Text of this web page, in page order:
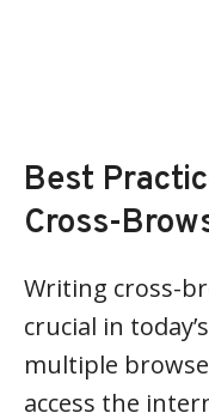
Best
Cross-
Writing cross-
crucial in
multiple
access the